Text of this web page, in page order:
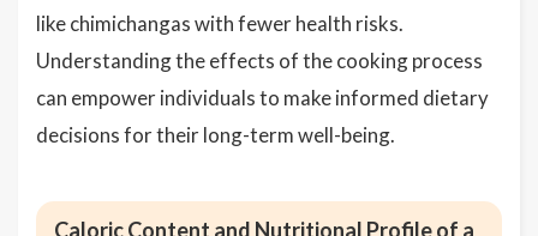
like chimichangas with fewer health risks.
Understanding the effects of the cooking process
can empower individuals to make informed dietary
decisions for their long-term well-being.
Caloric Content and Nutritional Profile of a